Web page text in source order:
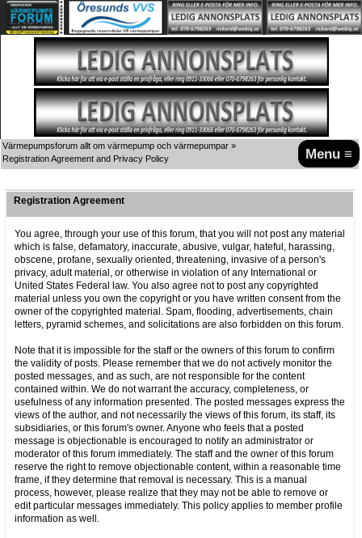
Menu ≡
Värmepumpsforum allt om värmepump och värmepumpar »
Registration Agreement and Privacy Policy
Registration Agreement
You agree, through your use of this forum, that you will not post any material
which is false, defamatory, inaccurate, abusive, vulgar, hateful, harassing,
obscene, profane, sexually oriented, threatening, invasive of a person's
privacy, adult material, or otherwise in violation of any International or
United States Federal law. You also agree not to post any copyrighted
material unless you own the copyright or you have written consent from the
owner of the copyrighted material. Spam, flooding, advertisements, chain
letters, pyramid schemes, and solicitations are also forbidden on this forum.
Note that it is impossible for the staff or the owners of this forum to confirm
the validity of posts. Please remember that we do not actively monitor the
posted messages, and as such, are not responsible for the content
contained within. We do not warrant the accuracy, completeness, or
usefulness of any information presented. The posted messages express the
views of the author, and not necessarily the views of this forum, its staff, its
subsidiaries, or this forum's owner. Anyone who feels that a posted
message is objectionable is encouraged to notify an administrator or
moderator of this forum immediately. The staff and the owner of this forum
reserve the right to remove objectionable content, within a reasonable time
frame, if they determine that removal is necessary. This is a manual
process, however, please realize that they may not be able to remove or
edit particular messages immediately. This policy applies to member profile
information as well.